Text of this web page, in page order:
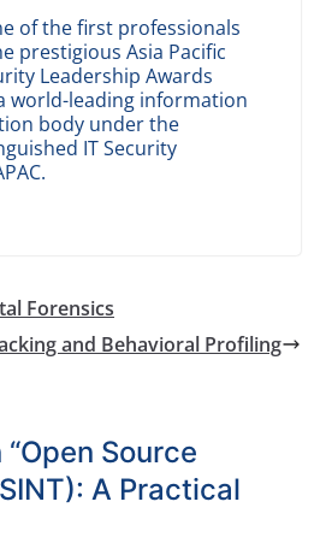
of the first professionals
prestigious Asia Pacific
Leadership Awards
world-leading information
body under the
IT Security
Forensics
and Behavioral Profiling
Open Source
A Practical